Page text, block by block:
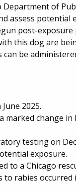
Department of
assess
post-
this dog are
be
2025.
marked change
testing on
exposure.
to a Chicago
rabies occurred